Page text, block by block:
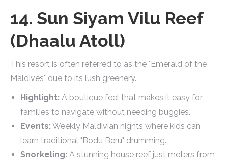
14. Sun Siyam Vilu Reef
(Dhaalu Atoll)
This resort is often referred to as the "Emerald of the
Maldives" due to its lush greenery.
Highlight: A boutique feel that makes it easy for
families to navigate without needing buggies.
Events: Weekly Maldivian nights where kids can
learn traditional "Bodu Beru" drumming.
Snorkeling: A stunning house reef just meters from